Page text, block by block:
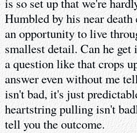
is so set up that we're
Humbled by his near
an opportunity to live
smallest detail. Can he
a question like that crops
answer even without me
isn't bad, it's just
heartstring pulling isn't
tell you the outcome.